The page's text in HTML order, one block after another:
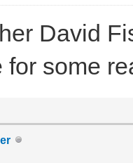
David
some